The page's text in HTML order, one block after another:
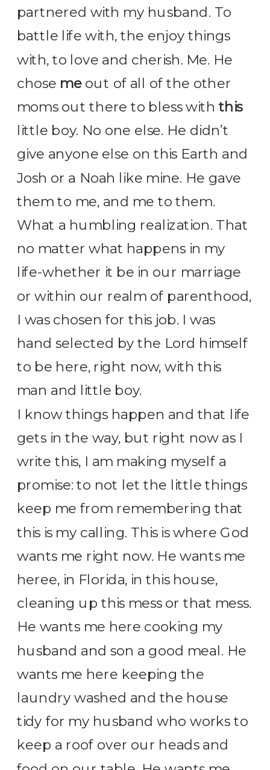
partnered with my husband. To
battle life with, the enjoy things
with, to love and cherish. Me. He
chose me out of all of the other
moms out there to bless with this
little boy. No one else. He didn’t
give anyone else on this Earth and
Josh or a Noah like mine. He gave
them to me, and me to them.
What a humbling realization. That
no matter what happens in my
life-whether it be in our marriage
or within our realm of parenthood,
I was chosen for this job. I was
hand selected by the Lord himself
to be here, right now, with this
man and little boy.
I know things happen and that life
gets in the way, but right now as I
write this, I am making myself a
promise: to not let the little things
keep me from remembering that
this is my calling. This is where God
wants me right now. He wants me
heree, in Florida, in this house,
cleaning up this mess or that mess.
He wants me here cooking my
husband and son a good meal. He
wants me here keeping the
laundry washed and the house
tidy for my husband who works to
keep a roof over our heads and